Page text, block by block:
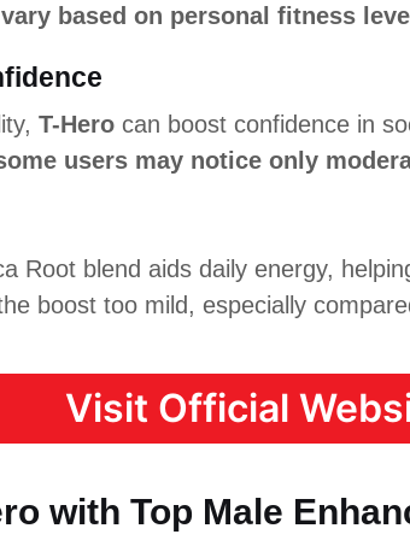
based on personal fitness
T-Hero can boost confidence in
users may notice only
Root blend aids daily energy,
boost too mild, especially
Visit Official
with Top Male